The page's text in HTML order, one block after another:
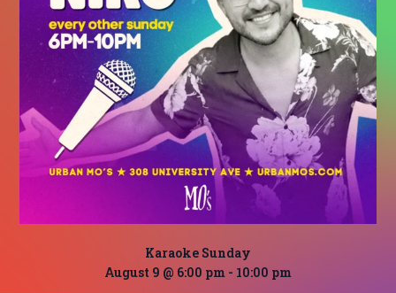
Karaoke Sunday
August 9 @ 6:00 pm - 10:00 pm